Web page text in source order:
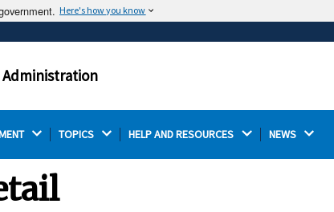
Here's how you know
often end in .gov or .mil.
Thehttps://ensures that
TOPICS HELP AND RESOURCES NEWS